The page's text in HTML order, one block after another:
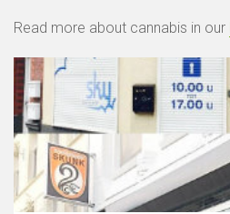
Read more about cannabis in our